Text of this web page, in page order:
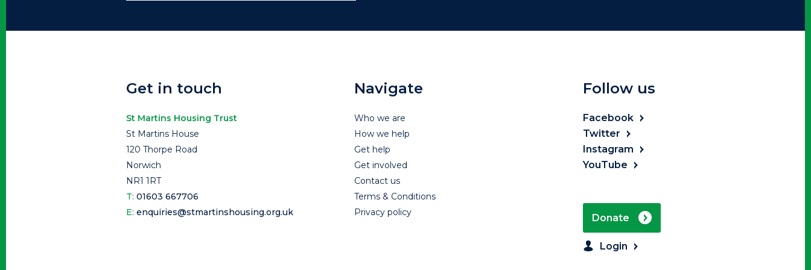
Get in touch
St Martins Housing Trust
St Martins House
120 Thorpe Road
Norwich
NR1 1RT
T:01603 667706
E:enquiries@stmartinshousing.org.uk
Navigate
Who we are
How we help
Get help
Get involved
Contact us
Terms & Conditions
Privacy policy
Follow us
Facebook
Twitter
Instagram
YouTube
Donate
Login